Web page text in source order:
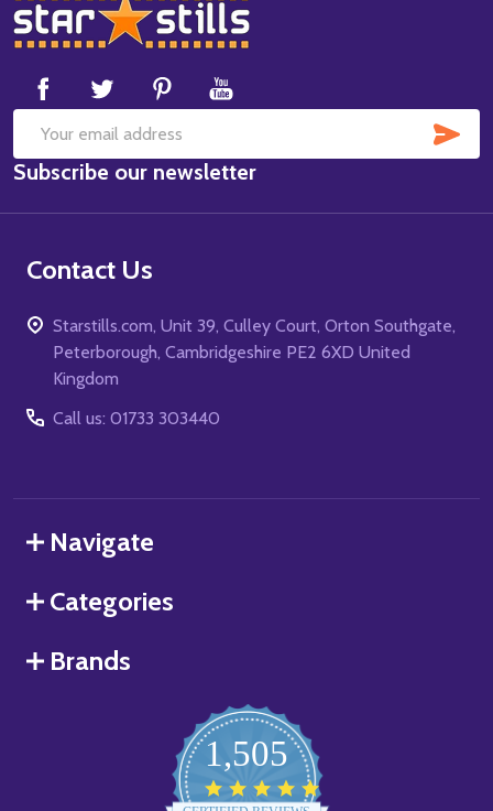
Footer
Start
Email
Address
Subscribe our newsletter
Contact Us
Starstills.com, Unit 39, Culley Court, Orton Southgate,
Peterborough, Cambridgeshire PE2 6XD United
Kingdom
Call us: 01733 303440
Navigate
Categories
Brands
1,505
star